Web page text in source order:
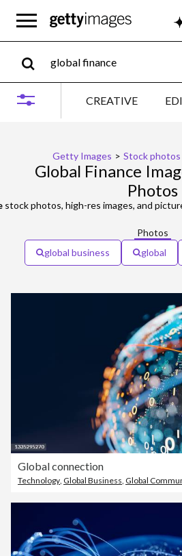
CREATIVE
Getty Images > Stock photos
Global Finance
Photos
stock photos, high-res images, and
Photos
global business
global
Global connection
Technology Global Business Global